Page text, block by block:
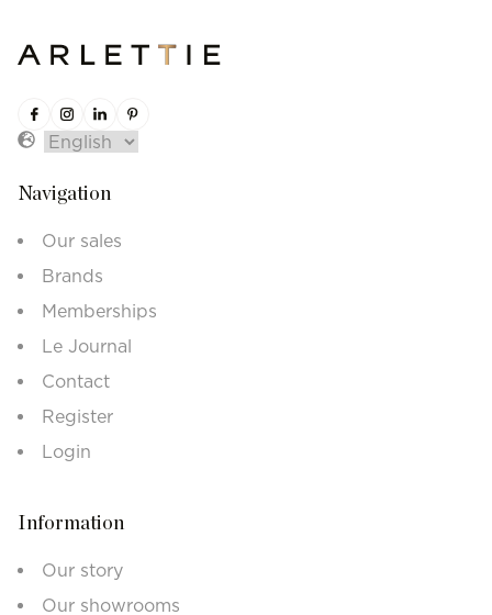
Navigation
Our sales
Brands
Memberships
Le Journal
Contact
Register
Login
Information
Our story
Our showrooms